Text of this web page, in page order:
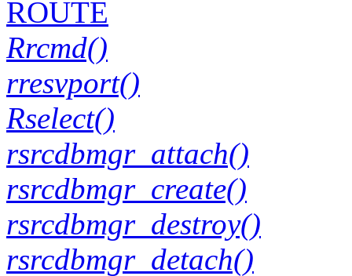
ROUTE
Rrcmd()
rresvport()
Rselect()
rsrcdbmgr_attach()
rsrcdbmgr_create()
rsrcdbmgr_destroy()
rsrcdbmgr_detach()